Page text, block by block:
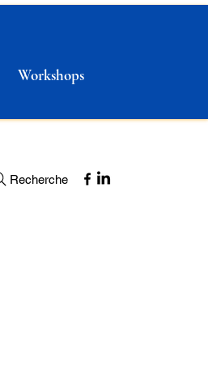
Workshops
Recherche